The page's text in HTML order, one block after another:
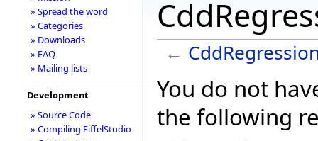
←
You do not
the following
» Spread the word
» Categories
» Downloads
» FAQ
» Mailing lists
Development
» Source Code
» Compiling EiffelStudio